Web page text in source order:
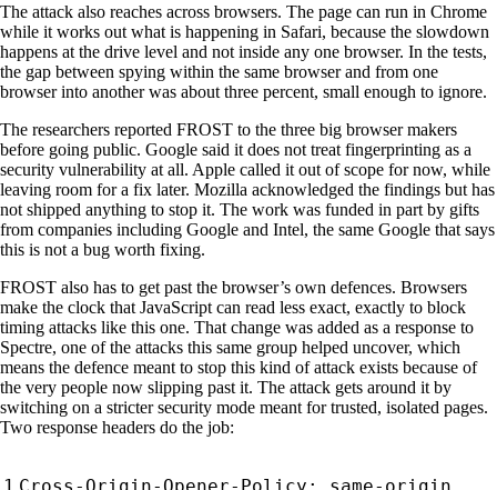
The attack also reaches across browsers. The page can run in Chrome
while it works out what is happening in Safari, because the slowdown
happens at the drive level and not inside any one browser. In the tests,
the gap between spying within the same browser and from one
browser into another was about three percent, small enough to ignore.
The researchers reported FROST to the three big browser makers
before going public. Google said it does not treat fingerprinting as a
security vulnerability at all. Apple called it out of scope for now, while
leaving room for a fix later. Mozilla acknowledged the findings but has
not shipped anything to stop it. The work was funded in part by gifts
from companies including Google and Intel, the same Google that says
this is not a bug worth fixing.
FROST also has to get past the browser’s own defences. Browsers
make the clock that JavaScript can read less exact, exactly to block
timing attacks like this one. That change was added as a response to
Spectre, one of the attacks this same group helped uncover, which
means the defence meant to stop this kind of attack exists because of
the very people now slipping past it. The attack gets around it by
switching on a stricter security mode meant for trusted, isolated pages.
Two response headers do the job: